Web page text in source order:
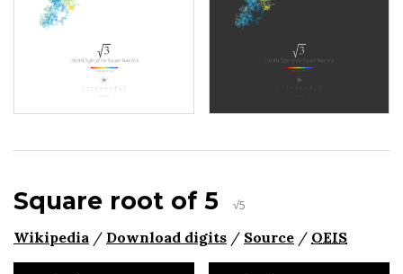
Square root of 5 √5
Wikipedia / Download digits / Source / OEIS